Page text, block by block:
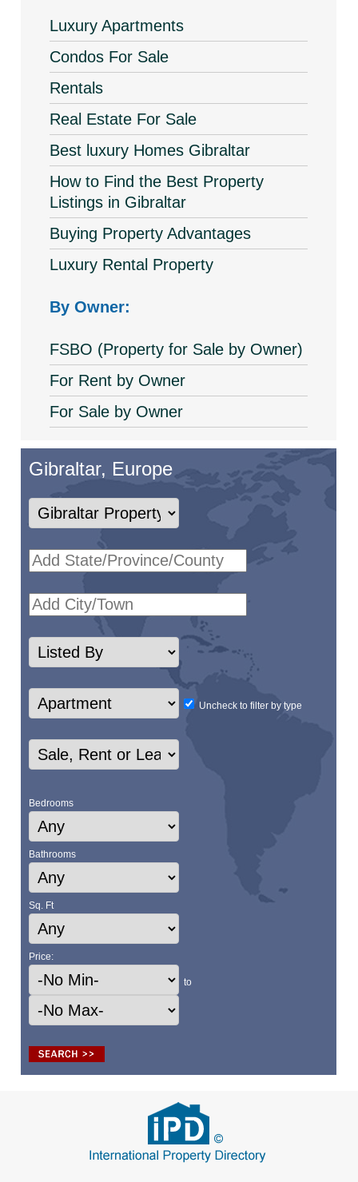
Luxury Apartments
Condos For Sale
Rentals
Real Estate For Sale
Best luxury Homes Gibraltar
How to Find the Best Property
Listings in Gibraltar
Buying Property Advantages
Luxury Rental Property
By Owner:
FSBO (Property for Sale by Owner)
For Rent by Owner
For Sale by Owner
Gibraltar, Europe
Uncheck to filter by type
Bedrooms
Bathrooms
Sq. Ft
Price:
to